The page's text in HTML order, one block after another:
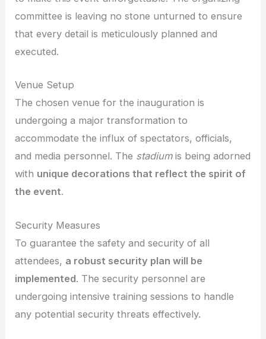
committee is leaving no stone unturned to ensure
that every detail is meticulously planned and
executed.
Venue Setup
The chosen venue for the inauguration is
undergoing a major transformation to
accommodate the influx of spectators, officials,
and media personnel. The stadiumis being adorned
with unique decorations that reflect the spirit of
the event.
Security Measures
To guarantee the safety and security of all
attendees, a robust security plan will be
implemented. The security personnel are
undergoing intensive training sessions to handle
any potential security threats effectively.